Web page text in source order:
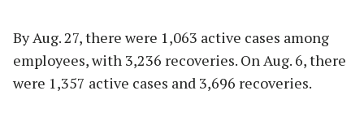
By Aug. 27, there were 1,063 active cases among
employees, with 3,236 recoveries. On Aug. 6, there
were 1,357 active cases and 3,696 recoveries.